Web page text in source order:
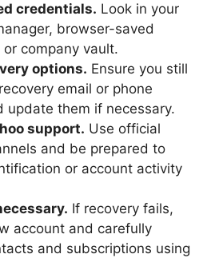
credentials. Look in your
browser-saved
company vault.
options. Ensure you still
email or phone
update them if necessary.
support. Use official
and be prepared to
or account activity
If recovery fails,
account and carefully
and subscriptions using